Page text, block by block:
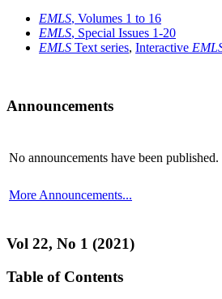
EMLS, Volumes 1 to 16
EMLS, Special Issues 1-20
EMLS Text series, Interactive
Announcements
No announcements have been published.
More Announcements...
Vol 22, No 1 (2021)
Table of Contents